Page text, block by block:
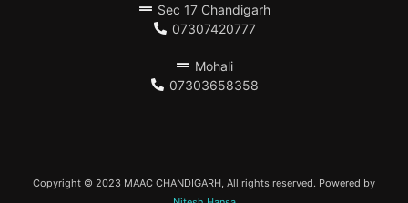
Sec 17 Chandigarh
07307420777
Mohali
07303658358
Copyright © 2023 MAAC CHANDIGARH, All rights reserved. Powered by